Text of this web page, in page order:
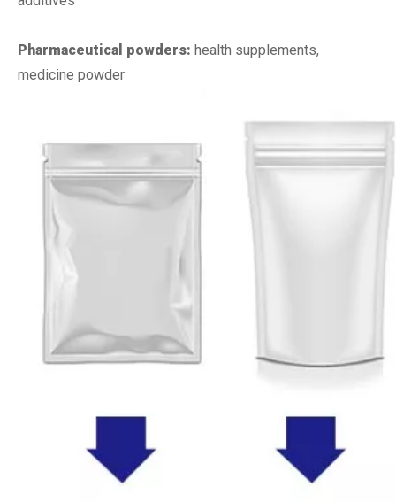
Pharmaceutical powders: health supplements,
medicine powder